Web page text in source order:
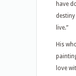
have
live.”
His
love